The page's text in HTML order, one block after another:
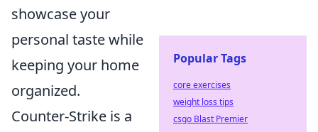
showcase your
personal taste while
keeping your home
organized.
Counter-Strike is a
Popular Tags
core exercises
weight loss tips
csgo Blast Premier